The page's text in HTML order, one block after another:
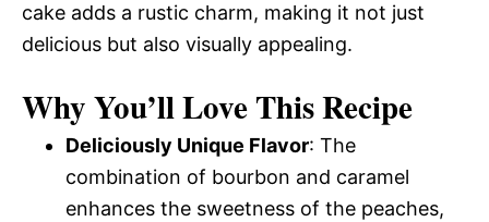
cake adds a rustic charm, making it not just
delicious but also visually appealing.
Why You’ll Love This Recipe
Deliciously Unique Flavor: The
combination of bourbon and caramel
enhances the sweetness of the peaches,